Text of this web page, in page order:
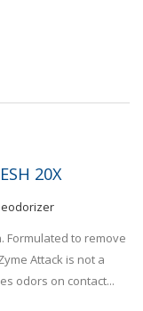
20X
Formulated to remove
Attack is not a
odors on contact...